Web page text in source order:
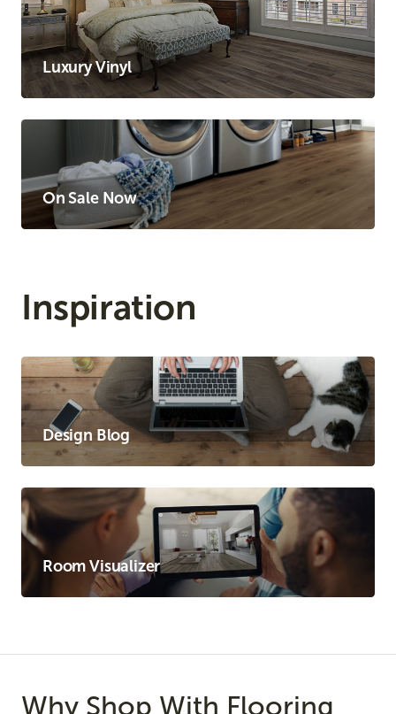
Luxury Vinyl
On Sale Now
Inspiration
Design Blog
Room Visualizer
Why Shop With Flooring